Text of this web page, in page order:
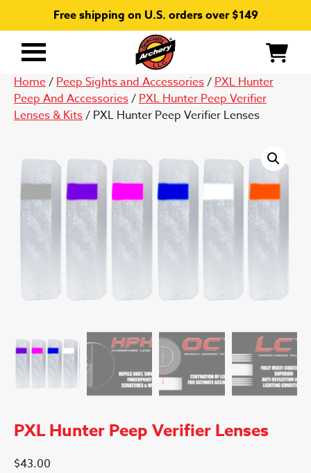
Free shipping on U.S. orders over $149
Primary
Home/Peep Sights and Accessories/PXL Hunter
Peep And Accessories/PXL Hunter Peep Verifier
Lenses & Kits/ PXL Hunter Peep Verifier Lenses
PXL Hunter Peep Verifier Lenses
$43.00